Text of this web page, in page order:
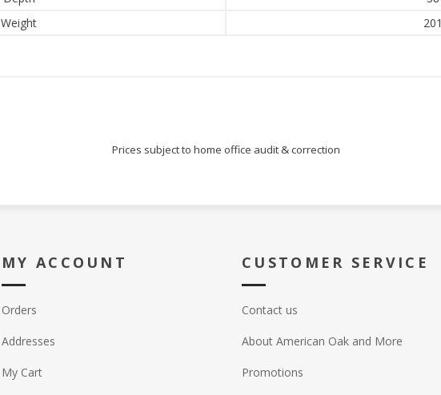
Weight
201
Prices subject to home office audit & correction
MY ACCOUNT
Orders
Addresses
My Cart
CUSTOMER SERVICE
Contact us
About American Oak and More
Promotions